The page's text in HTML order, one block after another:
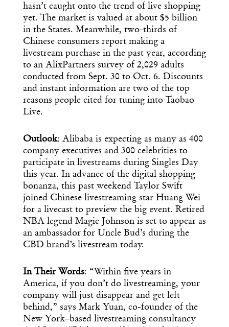
hasn’t caught onto the trend of live shopping
yet. The market is valued at about $5 billion
in the States. Meanwhile, two-thirds of
Chinese consumers report making a
livestream purchase in the past year, according
to an AlixPartners survey of 2,029 adults
conducted from Sept. 30 to Oct. 6. Discounts
and instant information are two of the top
reasons people cited for tuning into Taobao
Live.
Outlook: Alibaba is expecting as many as 400
company executives and 300 celebrities to
participate in livestreams during Singles Day
this year. In advance of the digital shopping
bonanza, this past weekend Taylor Swift
joined Chinese livestreaming star Huang Wei
for a livecast to preview the big event. Retired
NBA legend Magic Johnson is set to appear as
an ambassador for Uncle Bud’s during the
CBD brand’s livestream today.
In Their Words: “Within five years in
America, if you don’t do livestreaming, your
company will just disappear and get left
behind,” says Mark Yuan, co-founder of the
New York–based livestreaming consultancy